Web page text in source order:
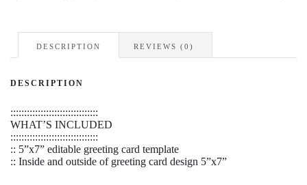
quantity
DESCRIPTION REVIEWS (0)
DESCRIPTION
::::::::::::::::::::::::::::::::
WHAT’S INCLUDED
::::::::::::::::::::::::::::::::
:: 5”x7” editable greeting card template
:: Inside and outside of greeting card design 5”x7”